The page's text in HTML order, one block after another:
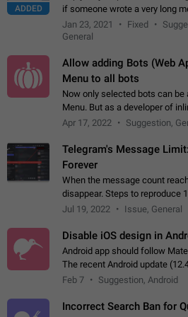
ADDED
if someone wrote a very long
refer to one or two sentences
words. If you click on…
Jan 23, 2021 Fixed
General
Allow adding Bots (Web
Menu to all bots
Now only selected bots can
Menu. But as a developer of
to make telegram a better
Apr 17, 2022 Suggestion,
Telegram's Message
Forever
When the message count
disappear. Steps to reproduce
Wait until the coveted number
Jul 19, 2022 Issue, General
Disable iOS design in
Android app should follow
The recent Android update
elements directly ported from
Feb 7 Suggestion, Android
Incorrect Search Ban for